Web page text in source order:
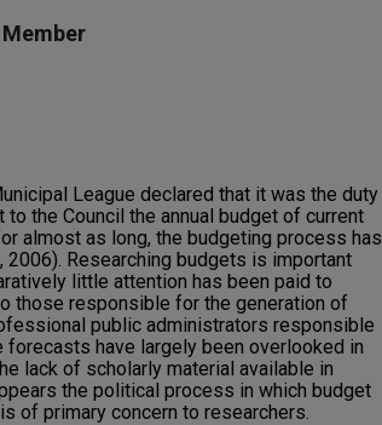
League declared that it was the duty
the Council the annual budget of current
almost as long, the budgeting process has
2006). Researching budgets is important
little attention has been paid to
those responsible for the generation of
public administrators responsible
forecasts have largely been overlooked in
lack of scholarly material available in
the political process in which budget
of primary concern to researchers.